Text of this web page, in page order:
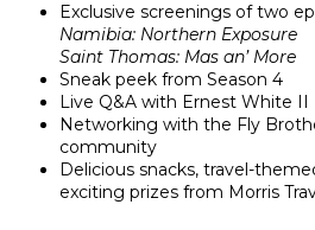
Exclusive screenings of two
Namibia: Northern Exposure
Saint Thomas: Mas an’ More
Sneak peek from Season 4
Live Q&A with Ernest White II
Networking with the Fly
community
Delicious snacks, travel-
exciting prizes from Morris